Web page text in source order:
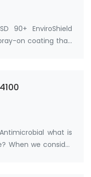
90+ EnviroShield
on coating that,
what is
When we consider